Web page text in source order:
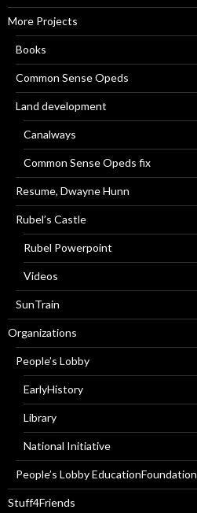
More Projects
Books
Common Sense Opeds
Land development
Canalways
Common Sense Opeds fix
Resume, Dwayne Hunn
Rubel’s Castle
Rubel Powerpoint
Videos
SunTrain
Organizations
People’s Lobby
EarlyHistory
Library
National Initiative
People’s Lobby EducationFoundation
Stuff4Friends